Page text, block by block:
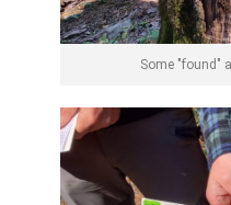
Some "found"